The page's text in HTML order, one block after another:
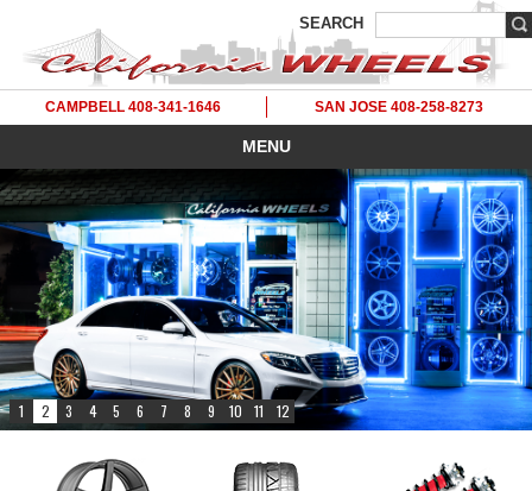
SEARCH
CAMPBELL 408-341-1646 SAN JOSE 408-258-8273
MENU